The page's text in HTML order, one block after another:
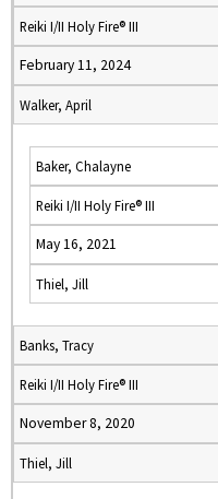
Reiki I/II Holy Fire® III
February 11, 2024
Walker, April
Baker, Chalayne
Reiki I/II Holy Fire® III
May 16, 2021
Thiel, Jill
Banks, Tracy
Reiki I/II Holy Fire® III
November 8, 2020
Thiel, Jill